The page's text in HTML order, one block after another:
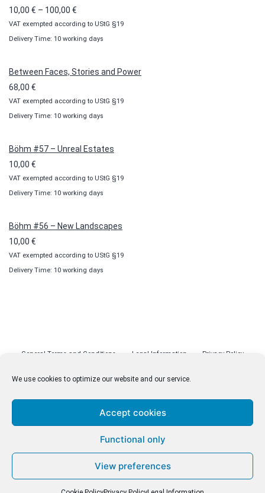
We use cookies to optimize our website and our service.
Accept cookies
Functional only
View preferences
10,00 € – 100,00 €
range:
10,00 €
100,00 €
VAT exempted according to UStG §19
Delivery Time: 10 working days
Between Faces, Stories and Power
68,00 €
VAT exempted according to UStG §19
Delivery Time: 10 working days
Böhm #57 – Unreal Estates
10,00 €
VAT exempted according to UStG §19
Delivery Time: 10 working days
Böhm #56 – New Landscapes
10,00 €
VAT exempted according to UStG §19
Delivery Time: 10 working days
General Terms and Conditions Legal Information Privacy Policy
© malenki.net